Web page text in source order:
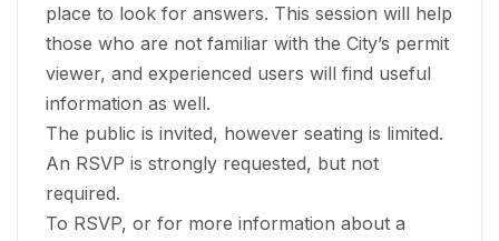
place to look for answers. This session will help
those who are not familiar with the City’s permit
viewer, and experienced users will find useful
information as well.
The public is invited, however seating is limited.
An RSVP is strongly requested, but not
required.
To RSVP, or for more information about a